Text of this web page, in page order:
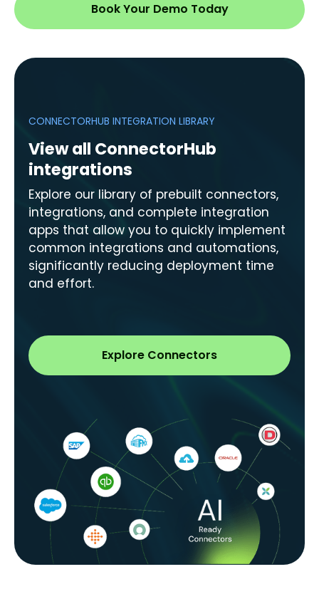
Book Your Demo Today
CONNECTORHUB INTEGRATION LIBRARY
View all ConnectorHub
integrations
Explore our library of prebuilt connectors,
integrations, and complete integration
apps that allow you to quickly implement
common integrations and automations,
significantly reducing deployment time
and effort.
Explore Connectors